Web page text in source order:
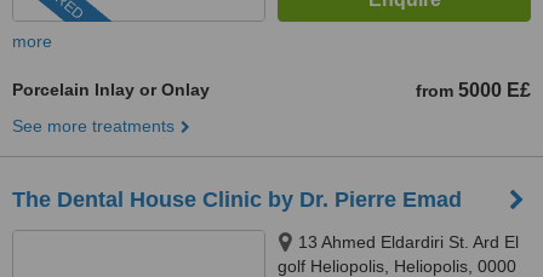
more
Porcelain Inlay or Onlay from 5000 E£
See more treatments
The Dental House Clinic by Dr. Pierre Emad
13 Ahmed Eldardiri St. Ard El
golf Heliopolis, Heliopolis, 0000